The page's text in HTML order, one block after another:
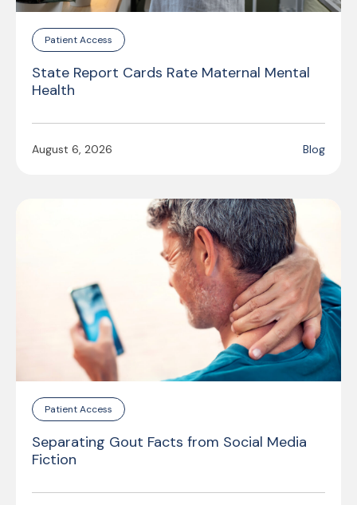
Patient Access
State Report Cards Rate Maternal Mental
Health
August 6, 2026 Blog
Patient Access
Separating Gout Facts from Social Media
Fiction